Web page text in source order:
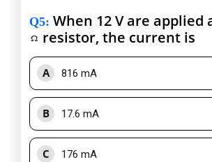
Q5: When 12 V are applied
resistor, the current is
A 816 mA
B 17.6 mA
C 176 mA